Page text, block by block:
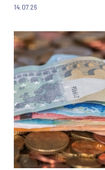
14.07.26